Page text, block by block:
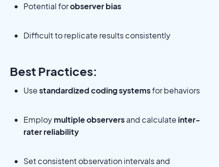
Potential forobserver bias
Difficult to replicate results consistently
Best Practices:
Usestandardized coding systemsfor behaviors
Employmultiple observersand calculate inter-
rater reliability
Set consistent observation intervals and